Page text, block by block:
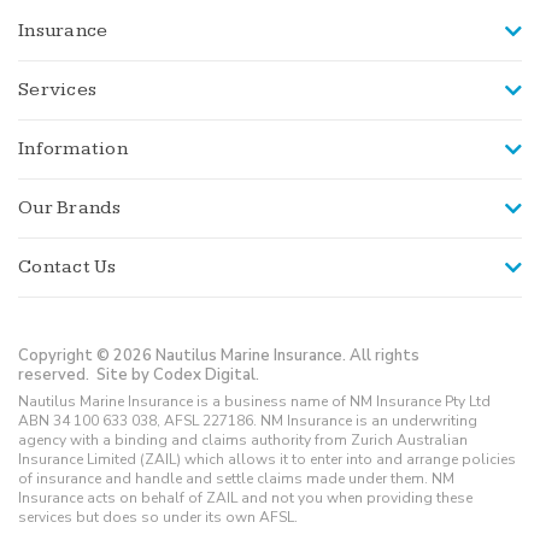
Insurance
Services
Information
Our Brands
Contact Us
Copyright © 2026 Nautilus Marine Insurance. All rights
reserved. Site by Codex Digital.
Nautilus Marine Insurance is a business name of NM Insurance Pty Ltd
ABN 34 100 633 038, AFSL 227186. NM Insurance is an underwriting
agency with a binding and claims authority from Zurich Australian
Insurance Limited (ZAIL) which allows it to enter into and arrange policies
of insurance and handle and settle claims made under them. NM
Insurance acts on behalf of ZAIL and not you when providing these
services but does so under its own AFSL.